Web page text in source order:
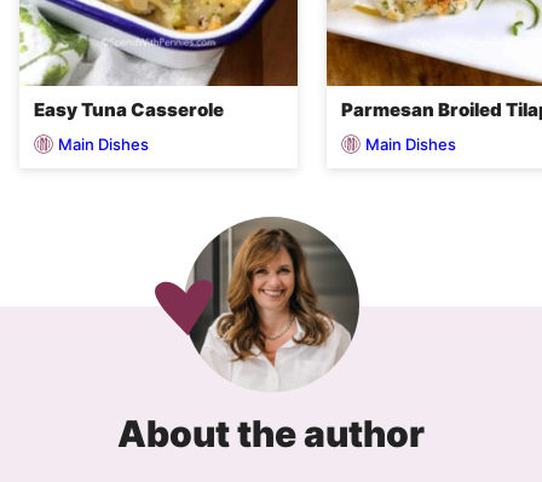
Easy Tuna Casserole
Main Dishes
Parmesan Broiled
Main Dishes
About the author